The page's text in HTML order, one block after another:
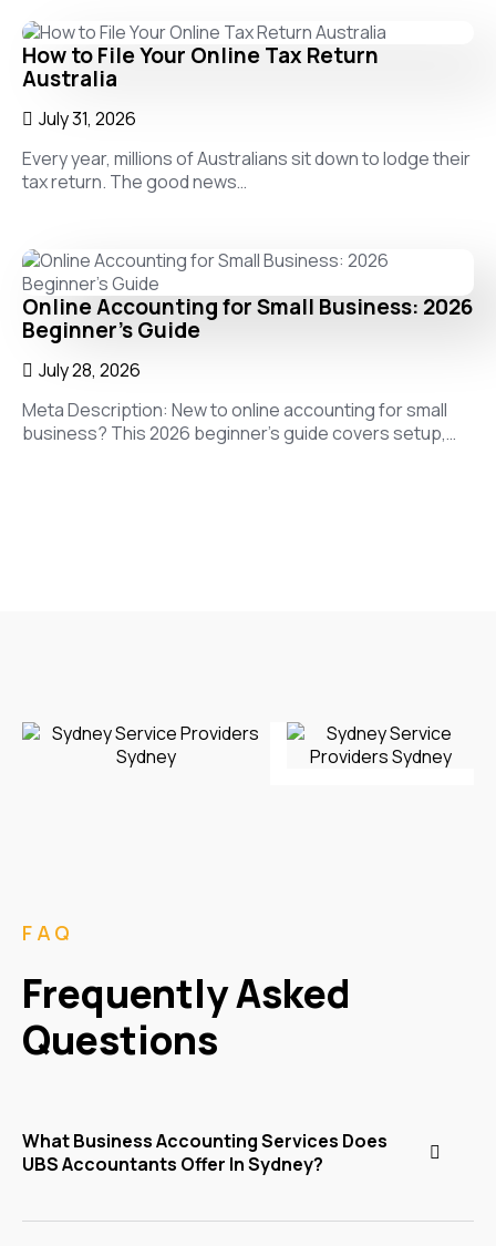
How to File Your Online Tax Return
Australia
July 31, 2026
Every year, millions of Australians sit down to lodge their
tax return. The good news…
Online Accounting for Small Business: 2026
Beginner’s Guide
July 28, 2026
Meta Description: New to online accounting for small
business? This 2026 beginner’s guide covers setup,…
FAQ
Frequently Asked
Questions
What Business Accounting Services Does
UBS Accountants Offer In Sydney?